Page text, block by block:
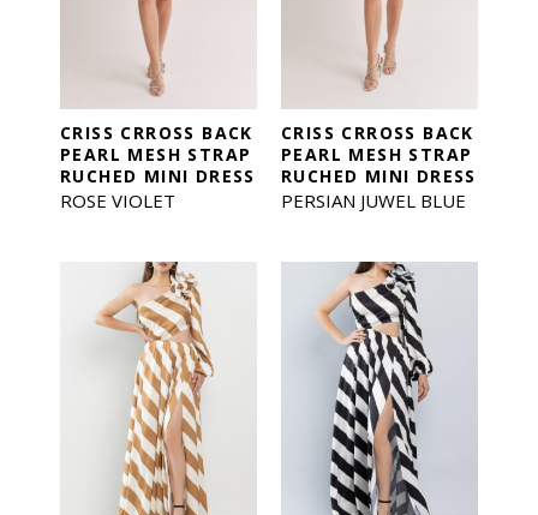
CRISS CRROSS BACK
PEARL MESH STRAP
RUCHED MINI DRESS
ROSE VIOLET
CRISS CRROSS BACK
PEARL MESH STRAP
RUCHED MINI DRESS
PERSIAN JUWEL BLUE